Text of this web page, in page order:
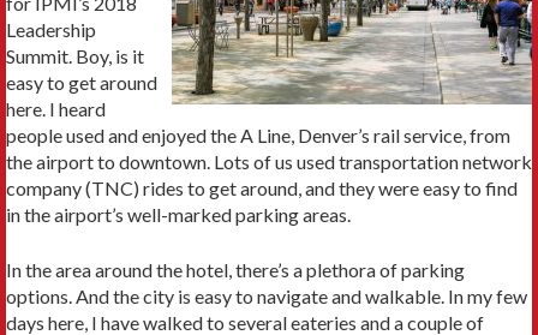
Leadership
Summit. Boy, is it
easy to get around
here. I heard
people used and enjoyed the A Line, Denver’s rail service, from
the airport to downtown. Lots of us used transportation network
company (TNC) rides to get around, and they were easy to find
in the airport’s well-marked parking areas.
In the area around the hotel, there’s a plethora of parking
options. And the city is easy to navigate and walkable. In my few
days here, I have walked to several eateries and a couple of